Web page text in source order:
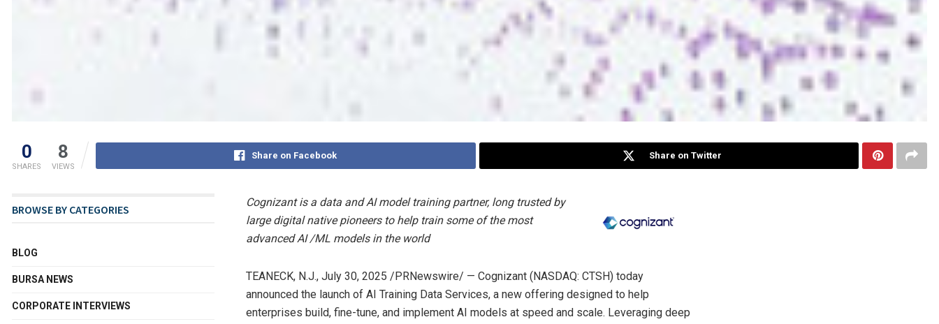
0
SHARES
8
VIEWS
Share on Facebook Share on Twitter
Cognizant is a data and AI model training partner, long trusted by
large digital native pioneers to help train some of the most
advanced AI /ML models in the world
TEANECK, N.J., July 30, 2025 /PRNewswire/ — Cognizant (NASDAQ: CTSH) today
announced the launch of AI Training Data Services, a new offering designed to help
enterprises build, fine-tune, and implement AI models at speed and scale. Leveraging deep
BROWSE BY CATEGORIES
BLOG
BURSA NEWS
CORPORATE INTERVIEWS